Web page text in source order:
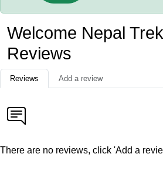
Welcome Nepal
Reviews
Reviews Add a review
There are no reviews, click 'Add a